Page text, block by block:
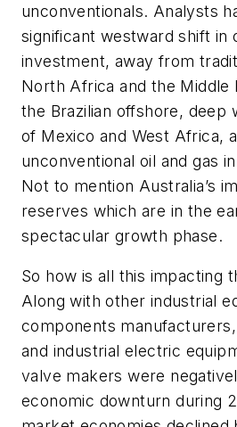
unconventionals. Analysts
significant westward shift in
investment, away from
North Africa and the Middle
the Brazilian offshore, deep
of Mexico and West Africa,
unconventional oil and gas
Not to mention Australia’s
reserves which are in the
spectacular growth phase.
So how is all this impacting
Along with other industrial
components
and industrial electric
valve makers were
economic downturn during